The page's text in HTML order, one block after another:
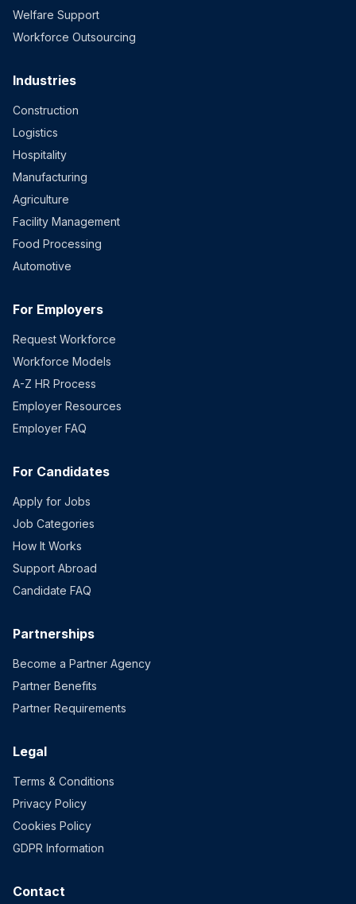
Welfare Support
Workforce Outsourcing
Industries
Construction
Logistics
Hospitality
Manufacturing
Agriculture
Facility Management
Food Processing
Automotive
For Employers
Request Workforce
Workforce Models
A-Z HR Process
Employer Resources
Employer FAQ
For Candidates
Apply for Jobs
Job Categories
How It Works
Support Abroad
Candidate FAQ
Partnerships
Become a Partner Agency
Partner Benefits
Partner Requirements
Legal
Terms & Conditions
Privacy Policy
Cookies Policy
GDPR Information
Contact